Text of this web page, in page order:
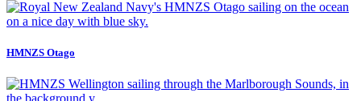
HMNZS Otago